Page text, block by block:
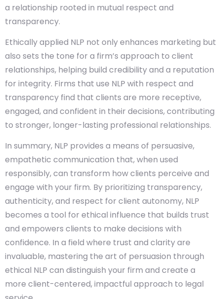
a relationship rooted in mutual respect and
transparency.
Ethically applied NLP not only enhances marketing but
also sets the tone for a firm’s approach to client
relationships, helping build credibility and a reputation
for integrity. Firms that use NLP with respect and
transparency find that clients are more receptive,
engaged, and confident in their decisions, contributing
to stronger, longer-lasting professional relationships.
In summary, NLP provides a means of persuasive,
empathetic communication that, when used
responsibly, can transform how clients perceive and
engage with your firm. By prioritizing transparency,
authenticity, and respect for client autonomy, NLP
becomes a tool for ethical influence that builds trust
and empowers clients to make decisions with
confidence. In a field where trust and clarity are
invaluable, mastering the art of persuasion through
ethical NLP can distinguish your firm and create a
more client-centered, impactful approach to legal